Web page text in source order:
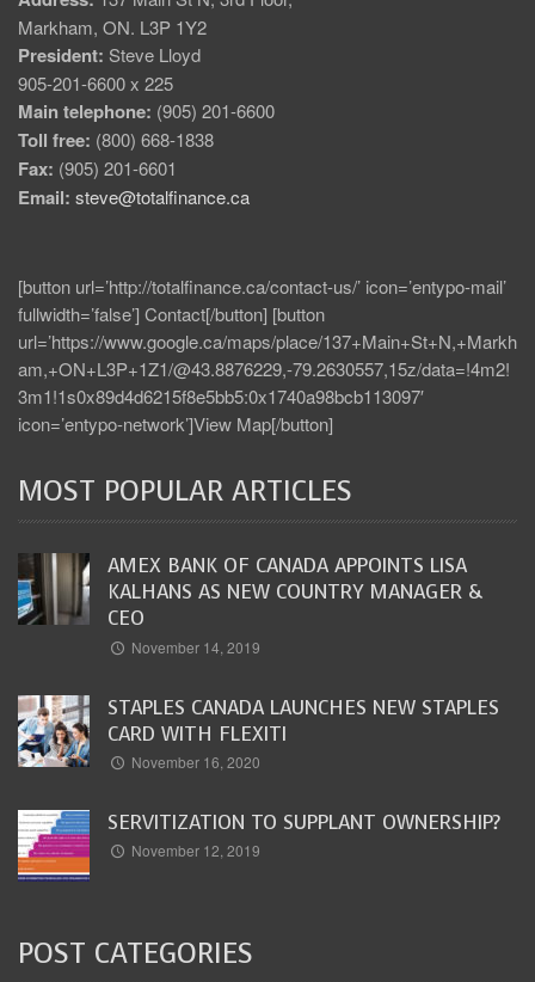
Markham, ON. L3P 1Y2
President: Steve Lloyd
905-201-6600 x 225
Main telephone: (905) 201-6600
Toll free: (800) 668-1838
Fax: (905) 201-6601
Email: steve@totalfinance.ca
[button url=’http://totalfinance.ca/contact-us/’ icon=’entypo-mail’
fullwidth=’false’] Contact[/button] [button
url=’https://www.google.ca/maps/place/137+Main+St+N,+Markh
am,+ON+L3P+1Z1/@43.8876229,-79.2630557,15z/data=!4m2!
3m1!1s0x89d4d6215f8e5bb5:0x1740a98bcb113097′
icon=’entypo-network’]View Map[/button]
MOST POPULAR ARTICLES
AMEX BANK OF CANADA APPOINTS LISA
KALHANS AS NEW COUNTRY MANAGER &
CEO
November 14, 2019
STAPLES CANADA LAUNCHES NEW STAPLES
CARD WITH FLEXITI
November 16, 2020
SERVITIZATION TO SUPPLANT OWNERSHIP?
November 12, 2019
POST CATEGORIES